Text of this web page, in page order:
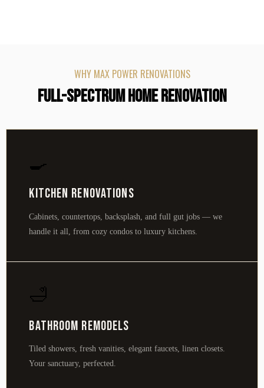
WHY MAX POWER RENOVATIONS
FULL-SPECTRUM HOME RENOVATION
🍳
Kitchen Renovations
Cabinets, countertops, backsplash, and full gut jobs — we
handle it all, from cozy condos to luxury kitchens.
🛁
Bathroom Remodels
Tiled showers, fresh vanities, elegant faucets, linen closets.
Your sanctuary, perfected.